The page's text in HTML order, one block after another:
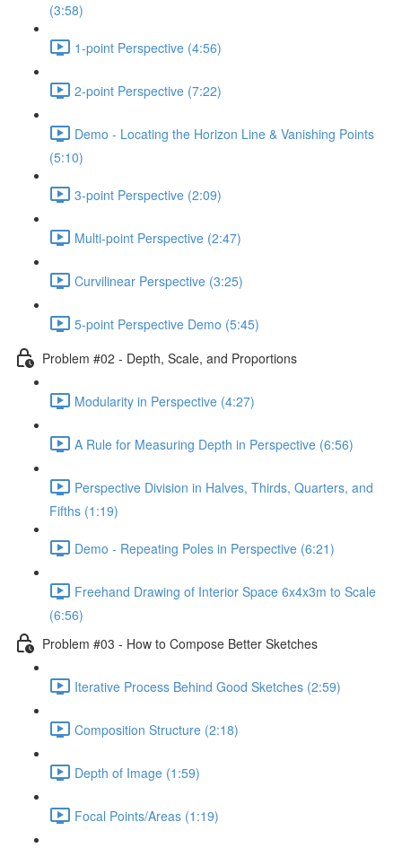
(3:58)
1-point Perspective (4:56)
2-point Perspective (7:22)
Demo - Locating the Horizon Line & Vanishing Points
(5:10)
3-point Perspective (2:09)
Multi-point Perspective (2:47)
Curvilinear Perspective (3:25)
5-point Perspective Demo (5:45)
Problem #02 - Depth, Scale, and Proportions
Modularity in Perspective (4:27)
A Rule for Measuring Depth in Perspective (6:56)
Perspective Division in Halves, Thirds, Quarters, and
Fifths (1:19)
Demo - Repeating Poles in Perspective (6:21)
Freehand Drawing of Interior Space 6x4x3m to Scale
(6:56)
Problem #03 - How to Compose Better Sketches
Iterative Process Behind Good Sketches (2:59)
Composition Structure (2:18)
Depth of Image (1:59)
Focal Points/Areas (1:19)